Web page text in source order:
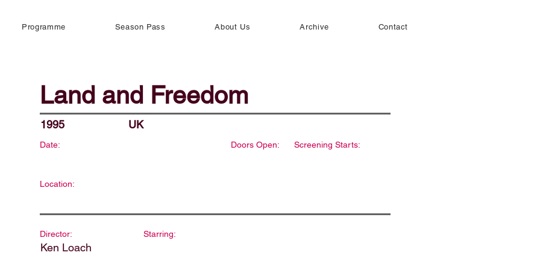
Programme Season Pass About Us Archive Contact
Land and Freedom
1995 UK
Date: Doors Open: Screening Starts:
Location:
Director:
Ken Loach
Starring: